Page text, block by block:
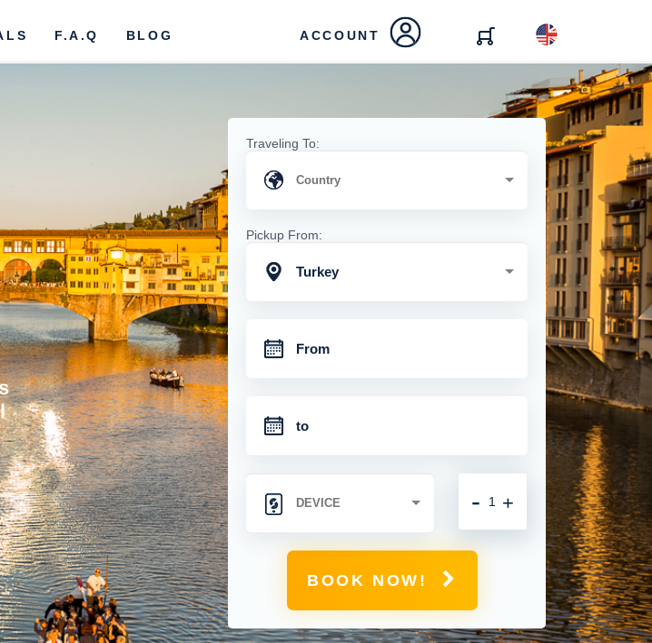
F.A.Q BLOG ACCOUNT
Traveling To:
Pickup From:
Turkey
+
-
BOOK NOW!